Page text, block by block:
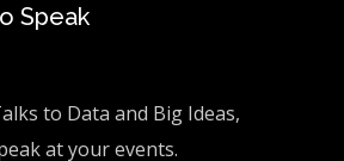
Speak
to Data and Big Ideas,
at your events.